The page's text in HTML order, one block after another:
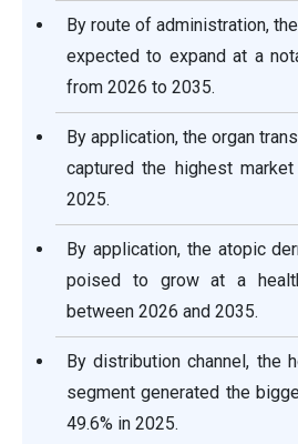
By route of administration,
expected to expand at a
from 2026 to 2035.
By application, the organ
captured the highest
2025.
By application, the atopic
poised to grow at a
between 2026 and 2035.
By distribution channel, the
segment generated the
49.6% in 2025.